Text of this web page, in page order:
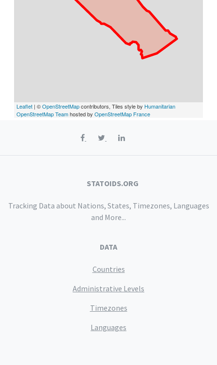
Leaflet | ©OpenStreetMapcontributors, Tiles style by Humanitarian
OpenStreetMap Teamhosted by OpenStreetMap France
STATOIDS.ORG
Tracking Data about Nations, States, Timezones, Languages
and More...
DATA
Countries
Administrative Levels
Timezones
Languages